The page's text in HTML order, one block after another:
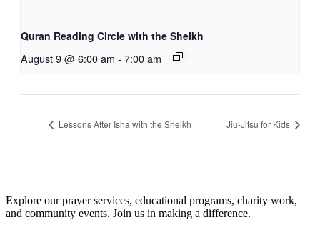
Quran Reading Circle with the Sheikh
August 9 @ 6:00 am - 7:00 am
Lessons After Isha with the Sheikh Jiu-Jitsu for Kids
Explore our prayer services, educational programs, charity work,
and community events. Join us in making a difference.